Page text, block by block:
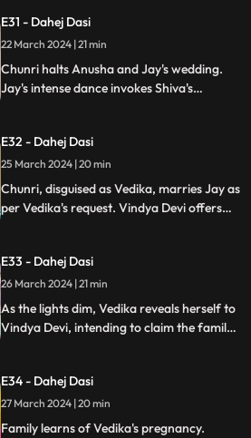
rudraksh in Jay's room and rushes to
locate him.
E31 - Dahej Dasi
22 March 2024 | 21 min
Chunri halts Anusha and Jay's wedding.
Jay's intense dance invokes Shiva's
protecting Jay from the truth.
E32 - Dahej Dasi
25 March 2024 | 20 min
Chunri, disguised as Vedika, marries Jay as
per Vedika's request. Vindya Devi offers
E33 - Dahej Dasi
26 March 2024 | 21 min
As the lights dim, Vedika reveals herself to
Vindya Devi, intending to claim the family
cries out, "My baby!"
E34 - Dahej Dasi
27 March 2024 | 20 min
Family learns of Vedika's pregnancy.